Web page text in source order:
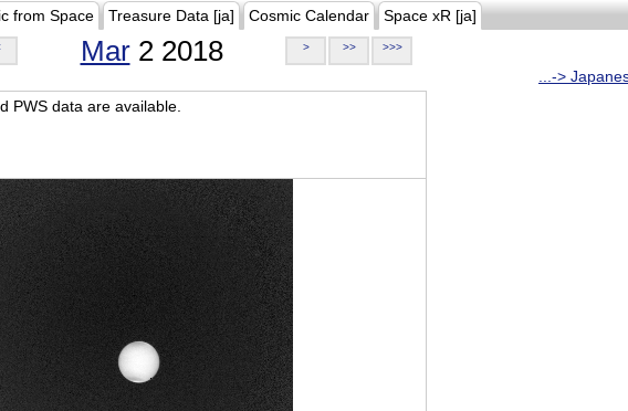
from Space Treasure Data [ja] Cosmic Calendar Space xR [ja]
Mar2 2018 > >> >>>
...->
PWS data are available.